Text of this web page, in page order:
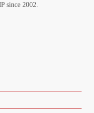
since 2002.